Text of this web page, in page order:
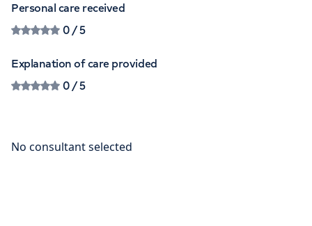
Personal care received
0/ 5
Explanation of care provided
0/ 5